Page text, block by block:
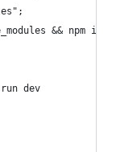
&& npm i
dev